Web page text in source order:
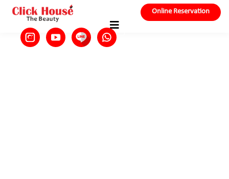
Online Reservation